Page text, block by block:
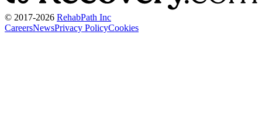
© 2017-2026 RehabPath Inc
CareersNewsPrivacy PolicyCookies